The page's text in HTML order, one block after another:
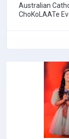
Australian
ChoKoLAATe